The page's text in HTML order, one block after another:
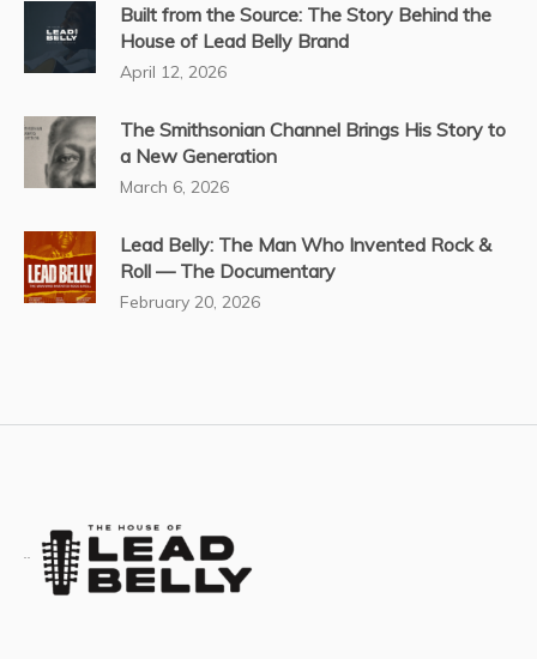
Built from the Source: The Story Behind the
House of Lead Belly Brand
April 12, 2026
The Smithsonian Channel Brings His Story to
a New Generation
March 6, 2026
Lead Belly: The Man Who Invented Rock &
Roll — The Documentary
February 20, 2026